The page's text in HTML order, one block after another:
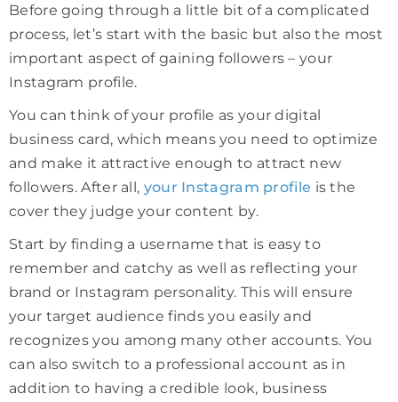
Before going through a little bit of a complicated
process, let’s start with the basic but also the most
important aspect of gaining followers – your
Instagram profile.
You can think of your profile as your digital
business card, which means you need to optimize
and make it attractive enough to attract new
followers. After all, your Instagram profile is the
cover they judge your content by.
Start by finding a username that is easy to
remember and catchy as well as reflecting your
brand or Instagram personality. This will ensure
your target audience finds you easily and
recognizes you among many other accounts. You
can also switch to a professional account as in
addition to having a credible look, business